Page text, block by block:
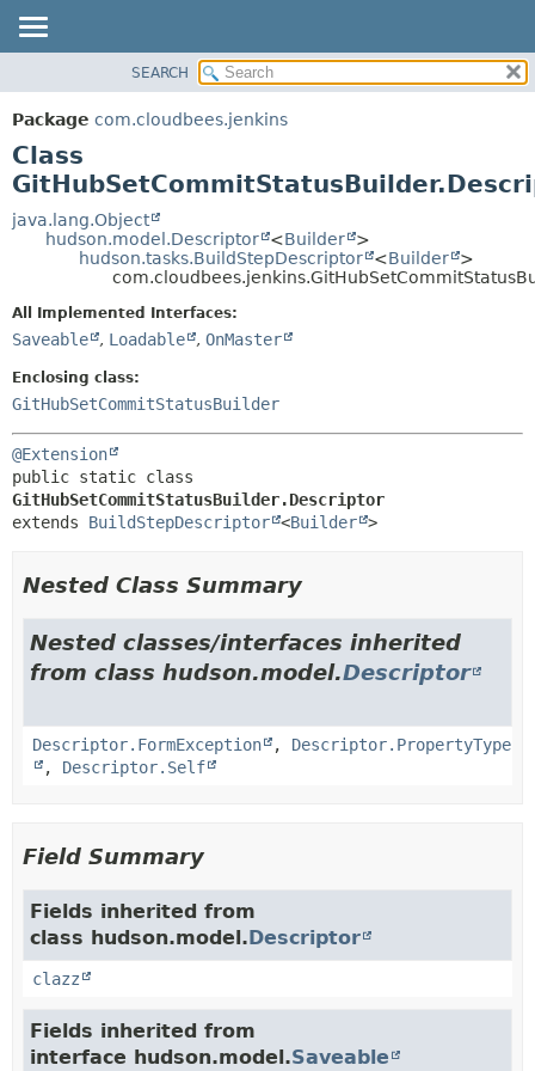
PACKAGE
CLASS
USE
TREE
DEPRECATED
HELP
DETAIL:
FIELD
SEARCH
Package com.cloudbees.jenkins
Class
java.lang.Object
hudson.model.Descriptor
<Builder
>
hudson.tasks.BuildStepDescriptor
<Builder
>
All Implemented Interfaces:
Saveable , Loadable , OnMaster
Enclosing class:
GitHubSetCommitStatusBuilder
@Extension
GitHubSetCommitStatusBuilder.Descriptor
extends BuildStepDescriptor <Builder >
Nested Class Summary
Nested classes/interfaces inherited
from class hudson.model.Descriptor
Descriptor.FormException , Descriptor.PropertyType
, Descriptor.Self
Field Summary
Fields inherited from
class hudson.model.Descriptor
clazz
Fields inherited from
interface hudson.model.Saveable